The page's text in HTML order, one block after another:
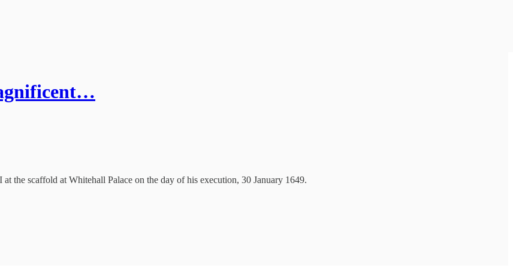
the scaffold at Whitehall Palace on the day of his execution, 30 January 1649.